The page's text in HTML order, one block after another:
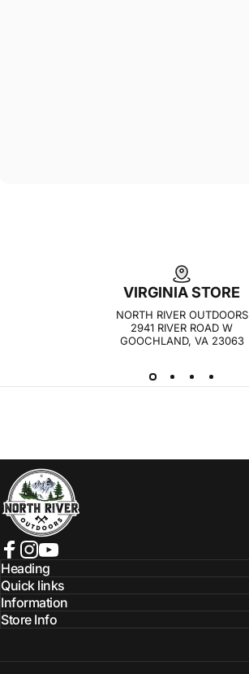
VIRGINIA STORE
NORTH RIVER OUTDOORS
2941 RIVER ROAD W
GOOCHLAND, VA 23063
NORTH RIVER OUTDOORS
Facebook
Instagram
YouTube
Heading
Quick links
Information
Store Info